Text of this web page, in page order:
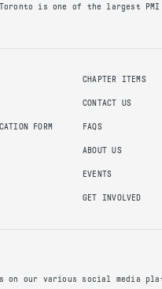
Toronto is one of the largest
FORM
CHAPTER ITEMS
CONTACT US
FAQS
ABOUT US
EVENTS
GET INVOLVED
on our various social media